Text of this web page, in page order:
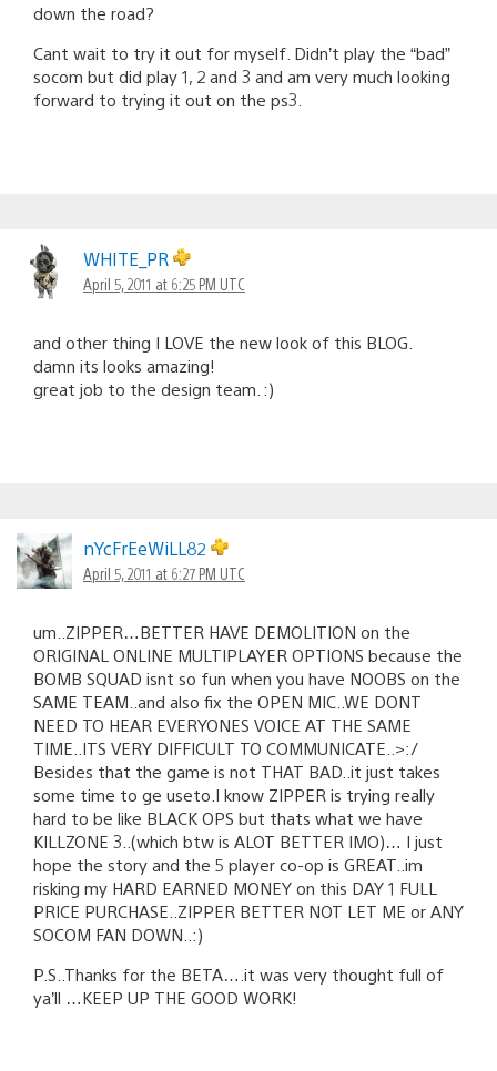
down the road?
Cant wait to try it out for myself. Didn’t play the “bad”
socom but did play 1, 2 and 3 and am very much looking
forward to trying it out on the ps3.
WHITE_PR
April 5, 2011 at 6:25 PM UTC
and other thing I LOVE the new look of this BLOG.
damn its looks amazing!
great job to the design team. :)
nYcFrEeWiLL82
April 5, 2011 at 6:27 PM UTC
um..ZIPPER…BETTER HAVE DEMOLITION on the
ORIGINAL ONLINE MULTIPLAYER OPTIONS because the
BOMB SQUAD isnt so fun when you have NOOBS on the
SAME TEAM..and also fix the OPEN MIC..WE DONT
NEED TO HEAR EVERYONES VOICE AT THE SAME
TIME..ITS VERY DIFFICULT TO COMMUNICATE..>:/
Besides that the game is not THAT BAD..it just takes
some time to ge useto.I know ZIPPER is trying really
hard to be like BLACK OPS but thats what we have
KILLZONE 3..(which btw is ALOT BETTER IMO)… I just
hope the story and the 5 player co-op is GREAT..im
risking my HARD EARNED MONEY on this DAY 1 FULL
PRICE PURCHASE..ZIPPER BETTER NOT LET ME or ANY
SOCOM FAN DOWN..:)
P.S..Thanks for the BETA….it was very thought full of
ya’ll …KEEP UP THE GOOD WORK!